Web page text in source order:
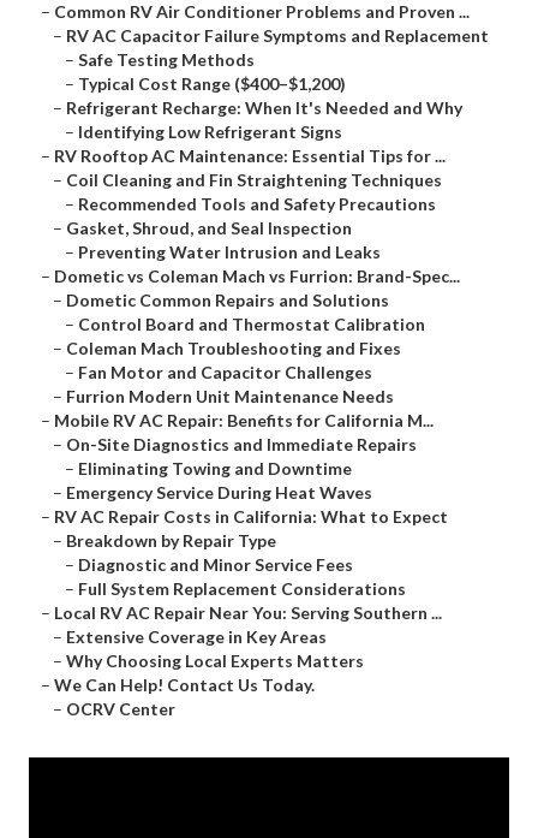
– Common RV Air Conditioner Problems and Proven ...
– RV AC Capacitor Failure Symptoms and Replacement
– Safe Testing Methods
– Typical Cost Range ($400–$1,200)
– Refrigerant Recharge: When It's Needed and Why
– Identifying Low Refrigerant Signs
– RV Rooftop AC Maintenance: Essential Tips for ...
– Coil Cleaning and Fin Straightening Techniques
– Recommended Tools and Safety Precautions
– Gasket, Shroud, and Seal Inspection
– Preventing Water Intrusion and Leaks
– Dometic vs Coleman Mach vs Furrion: Brand-Spec...
– Dometic Common Repairs and Solutions
– Control Board and Thermostat Calibration
– Coleman Mach Troubleshooting and Fixes
– Fan Motor and Capacitor Challenges
– Furrion Modern Unit Maintenance Needs
– Mobile RV AC Repair: Benefits for California M...
– On-Site Diagnostics and Immediate Repairs
– Eliminating Towing and Downtime
– Emergency Service During Heat Waves
– RV AC Repair Costs in California: What to Expect
– Breakdown by Repair Type
– Diagnostic and Minor Service Fees
– Full System Replacement Considerations
– Local RV AC Repair Near You: Serving Southern ...
– Extensive Coverage in Key Areas
– Why Choosing Local Experts Matters
– We Can Help! Contact Us Today.
– OCRV Center